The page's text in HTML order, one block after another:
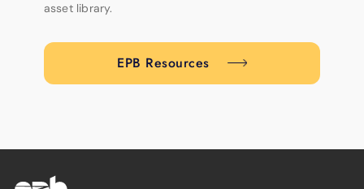
asset library.
EPB Resources